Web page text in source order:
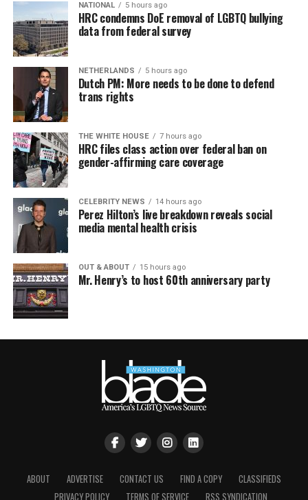
NATIONAL 5 hours ago
HRC condemns DoE removal of LGBTQ bullying
data from federal survey
NETHERLANDS 5 hours ago
Dutch PM: More needs to be done to defend
trans rights
THE WHITE HOUSE 7 hours ago
HRC files class action over federal ban on
gender-affirming care coverage
CELEBRITY NEWS 14 hours ago
Perez Hilton’s live breakdown reveals social
media mental health crisis
OUT & ABOUT 15 hours ago
Mr. Henry’s to host 60th anniversary party
ABOUT ADVERTISE CONTACT US FIND A COPY
CLASSIFIEDS
PRIVACY POLICY
TERMS OF SERVICE RSS SYNDICATION